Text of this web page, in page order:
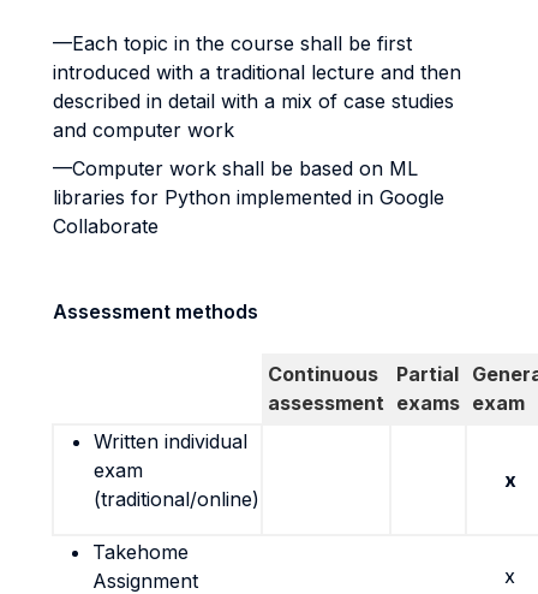
—Each topic in the course shall be first
introduced with a traditional lecture and then
described in detail with a mix of case studies
and computer work
—Computer work shall be based on ML
libraries for Python implemented in Google
Collaborate
Assessment methods
Continuous
assessment
Partial
exams exam
Written individual
exam
(traditional/online)
x
Takehome
Assignment
x